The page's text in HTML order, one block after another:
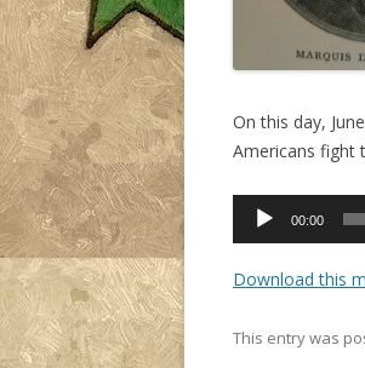
On this day,
Americans fight
Audio
00:00
Download this
This entry was